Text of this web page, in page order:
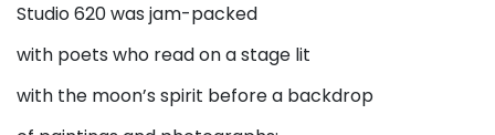
Studio 620 was jam-packed
with poets who read on a stage lit
with the moon’s spirit before a backdrop